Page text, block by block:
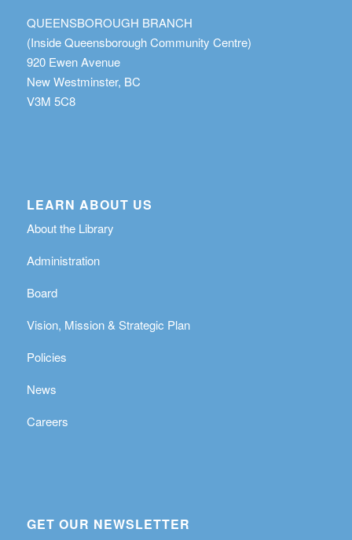
QUEENSBOROUGH BRANCH
(Inside Queensborough Community Centre)
920 Ewen Avenue
New Westminster, BC
V3M 5C8
LEARN ABOUT US
About the Library
Administration
Board
Vision, Mission & Strategic Plan
Policies
News
Careers
GET OUR NEWSLETTER